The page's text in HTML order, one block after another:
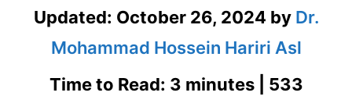
Updated: October 26, 2024 by Dr.
Mohammad Hossein Hariri Asl
Time to Read: 3 minutes | 533